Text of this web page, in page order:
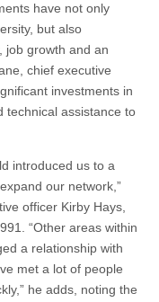
have not only
but also
job growth and an
chief executive
investments in
technical assistance to
introduced us to a
our network,”
officer Kirby Hays,
“Other areas within
a relationship with
met a lot of people
he adds, noting the